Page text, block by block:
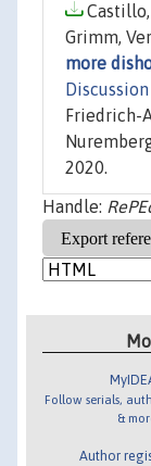
Castillo,
Grimm,
more
Friedrich-
2020.
Handle:
Follow serials,
&
Author